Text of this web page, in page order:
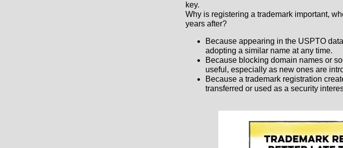
key.
Why is registering a trademark important,
years after?
Because appearing in the USPTO
adopting a similar name at any time.
Because blocking domain names or
useful, especially as new ones are
Because a trademark registration
transferred or used as a security